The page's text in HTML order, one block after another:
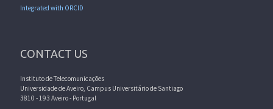
Integrated with ORCID
CONTACT US
Instituto de Telecomunicações
Universidade de Aveiro, Campus Universitário de Santiago
3810 - 193 Aveiro - Portugal